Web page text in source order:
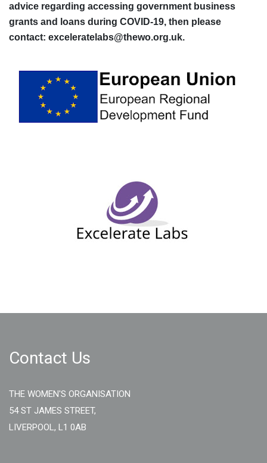
advice regarding accessing government business
grants and loans during COVID-19, then please
contact: exceleratelabs@thewo.org.uk.
Contact Us
THE WOMEN'S ORGANISATION
54 ST JAMES STREET,
LIVERPOOL, L1 0AB